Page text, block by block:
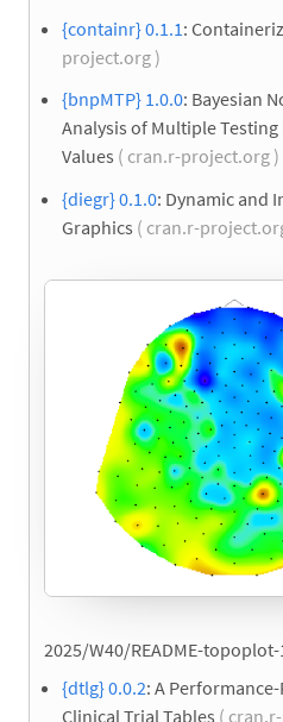
{containr} 0.1.1:
project.org )
{bnpMTP} 1.0.0: Bayesian
Analysis of Multiple
Values ( cran.r-project.org )
{diegr} 0.1.0: Dynamic and
Graphics ( cran.r-
2025/W40/README-
{dtlg} 0.0.2: A
Clinical Trial Tables (